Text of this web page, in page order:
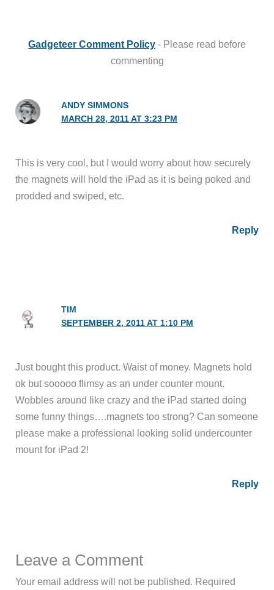
Gadgeteer Comment Policy - Please read before
commenting
ANDY SIMMONS
MARCH 28, 2011 AT 3:23 PM
This is very cool, but I would worry about how securely
the magnets will hold the iPad as it is being poked and
prodded and swiped, etc.
Reply
TIM
SEPTEMBER 2, 2011 AT 1:10 PM
Just bought this product. Waist of money. Magnets hold
ok but sooooo flimsy as an under counter mount.
Wobbles around like crazy and the iPad started doing
some funny things….magnets too strong? Can someone
please make a professional looking solid undercounter
mount for iPad 2!
Reply
Leave a Comment
Your email address will not be published. Required